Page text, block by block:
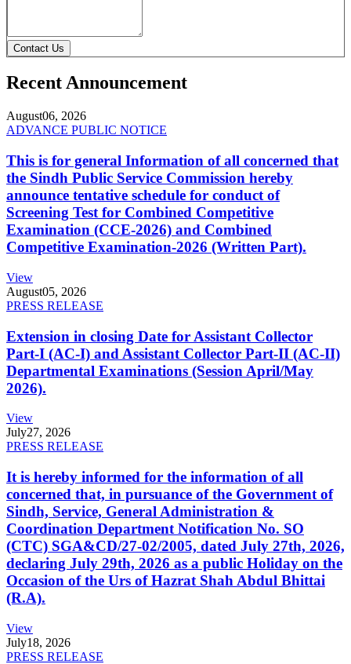
Contact Us
Recent Announcement
August06, 2026
ADVANCE PUBLIC NOTICE
This is for general Information of all concerned that
the Sindh Public Service Commission hereby
announce tentative schedule for conduct of
Screening Test for Combined Competitive
Examination (CCE-2026) and Combined
Competitive Examination-2026 (Written Part).
View
August05, 2026
PRESS RELEASE
Extension in closing Date for Assistant Collector
Part-I (AC-I) and Assistant Collector Part-II (AC-II)
Departmental Examinations (Session April/May
2026).
View
July27, 2026
PRESS RELEASE
It is hereby informed for the information of all
concerned that, in pursuance of the Government of
Sindh, Service, General Administration &
Coordination Department Notification No. SO
(CTC) SGA&CD/27-02/2005, dated July 27th, 2026,
declaring July 29th, 2026 as a public Holiday on the
Occasion of the Urs of Hazrat Shah Abdul Bhittai
(R.A).
View
July18, 2026
PRESS RELEASE